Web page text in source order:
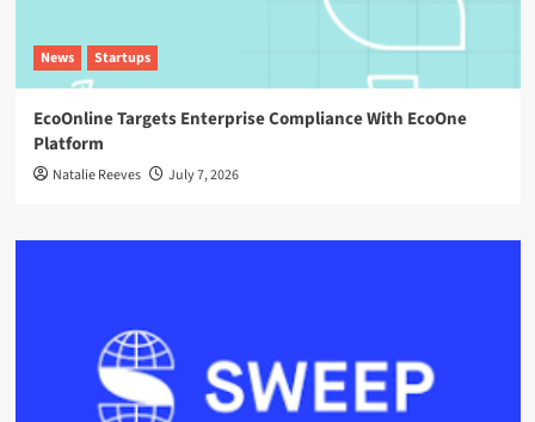
News Startups
EcoOnline Targets Enterprise Compliance With EcoOne
Platform
Natalie Reeves July 7, 2026